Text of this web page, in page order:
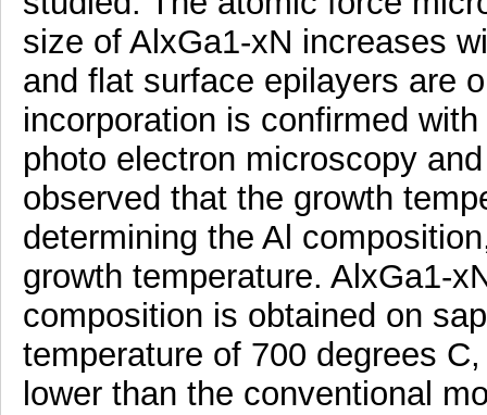
size of AlxGa1-xN increases
and flat surface epilayers are
incorporation is confirmed
photo electron microscopy
observed that the growth
determining the Al
growth temperature. AlxGa1-
composition is obtained on
temperature of 700 degrees
lower than the conventional